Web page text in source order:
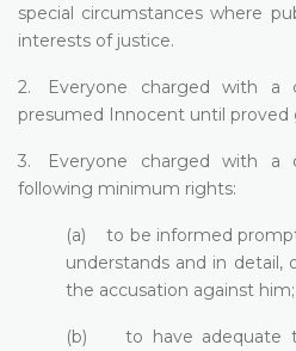
special circumstances where
interests of justice.
2. Everyone charged with a
presumed Innocent until proved
3. Everyone charged with a
following minimum rights:
(a) to be informed
understands and in
the accusation against him;
(b) to have adequate